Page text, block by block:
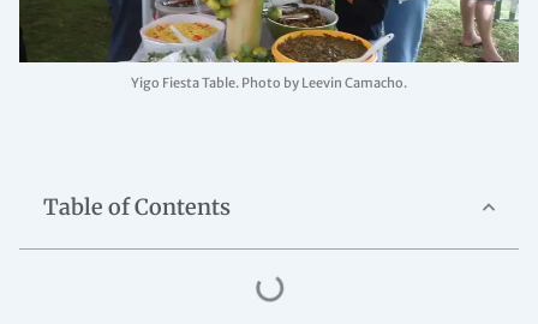
Yigo Fiesta Table. Photo by Leevin Camacho.
Table of Contents